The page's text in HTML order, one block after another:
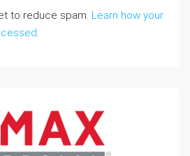
to reduce spam. Learn how your
.